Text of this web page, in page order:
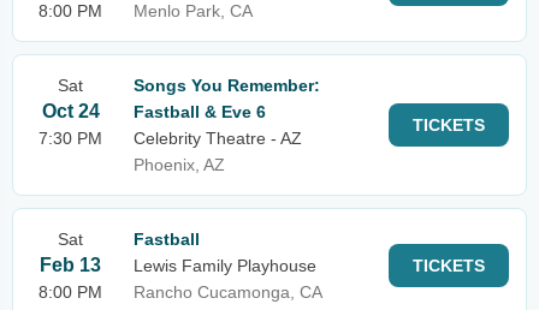
8:00 PM
Menlo Park, CA
Sat
Oct 24
7:30 PM
Songs You Remember:
Fastball & Eve 6
Celebrity Theatre - AZ
Phoenix, AZ
TICKETS
Sat
Feb 13
8:00 PM
Fastball
Lewis Family Playhouse
Rancho Cucamonga, CA
TICKETS